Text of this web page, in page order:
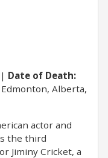
Date of Death:
Edmonton, Alberta,
actor and
the third
Jiminy Cricket, a